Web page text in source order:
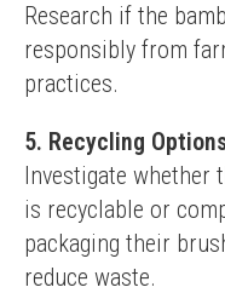
Research if the
responsibly from
practices.
5. Recycling
Investigate whether
is recyclable or
packaging their
reduce waste.